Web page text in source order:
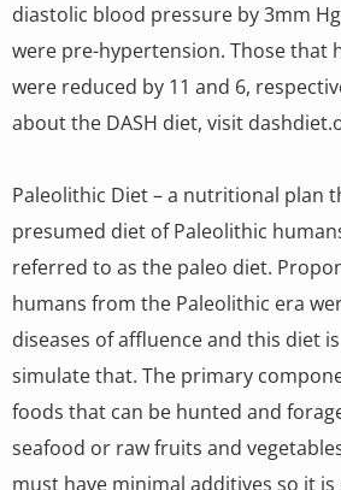
diastolic blood pressure by 3mm
were pre-hypertension. Those that
were reduced by 11 and 6,
about the DASH diet, visit
Paleolithic Diet – a nutritional plan
presumed diet of Paleolithic
referred to as the paleo diet.
humans from the Paleolithic era
diseases of affluence and this diet
simulate that. The primary
foods that can be hunted and
seafood or raw fruits and
must have minimal additives so it